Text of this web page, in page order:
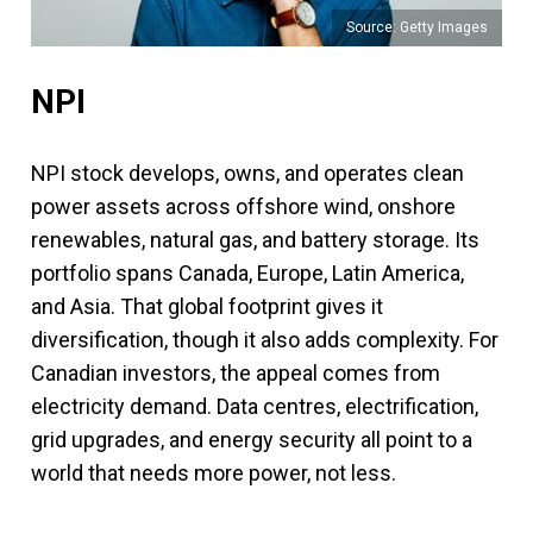
Source: Getty Images
NPI
NPI stock develops, owns, and operates clean
power assets across offshore wind, onshore
renewables, natural gas, and battery storage. Its
portfolio spans Canada, Europe, Latin America,
and Asia. That global footprint gives it
diversification, though it also adds complexity. For
Canadian investors, the appeal comes from
electricity demand. Data centres, electrification,
grid upgrades, and energy security all point to a
world that needs more power, not less.